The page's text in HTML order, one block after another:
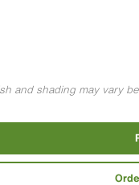
and shading may vary